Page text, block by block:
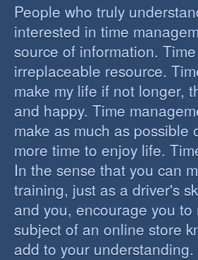
People who truly
interested in time
source of information.
irreplaceable resource.
make my life if not longer,
and happy. Time
make as much as
more time to enjoy life.
In the sense that you can
training, just as a driver's
and you, encourage you
subject of an online store
add to your